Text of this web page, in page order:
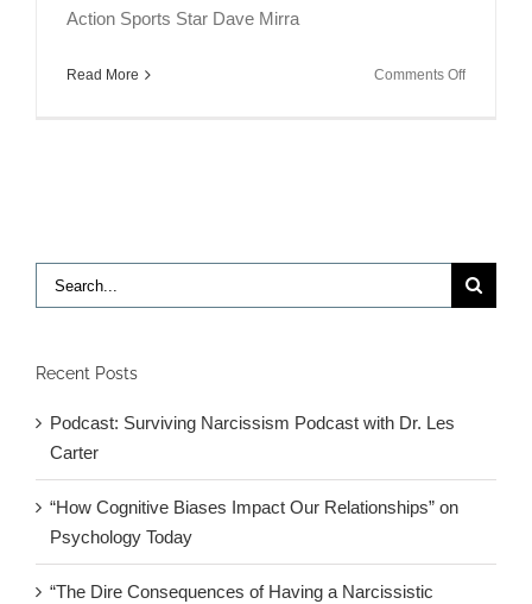
Action Sports Star Dave Mirra
Read More Comments Offon
Search
for:
Recent Posts
Podcast: Surviving Narcissism Podcast with Dr. Les
Carter
“How Cognitive Biases Impact Our Relationships” on
Psychology Today
“The Dire Consequences of Having a Narcissistic